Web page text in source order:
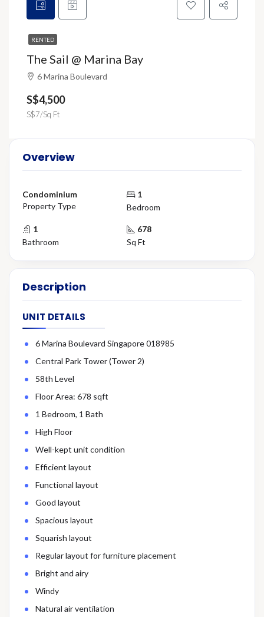
RENTED
The Sail @ Marina Bay
6 Marina Boulevard
S$4,500
S$7/Sq Ft
Overview
Condominium
Property Type
1
Bedroom
1
Bathroom
678
Sq Ft
Description
UNIT DETAILS
6 Marina Boulevard Singapore 018985
Central Park Tower (Tower 2)
58th Level
Floor Area: 678 sqft
1 Bedroom, 1 Bath
High Floor
Well-kept unit condition
Efficient layout
Functional layout
Good layout
Spacious layout
Squarish layout
Regular layout for furniture placement
Bright and airy
Windy
Natural air ventilation